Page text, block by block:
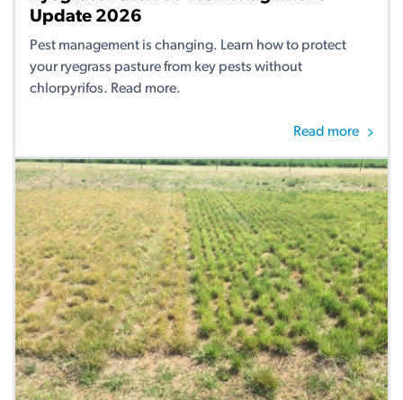
Update 2026
Pest management is changing. Learn how to protect
your ryegrass pasture from key pests without
chlorpyrifos. Read more.
Read more